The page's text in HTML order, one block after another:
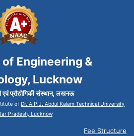
Engineering &
Lucknow
एवं प्रौद्योगिकी संस्थान, लखनऊ
of Dr. A.P.J. Abdul Kalam Technical University
Pradesh, Lucknow
Fee Structure